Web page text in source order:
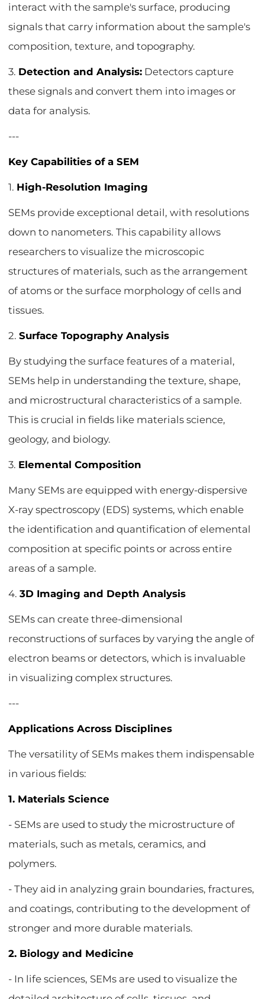
interact with the sample's surface, producing
signals that carry information about the sample's
composition, texture, and topography.
3. Detection and Analysis: Detectors capture
these signals and convert them into images or
data for analysis.
---
Key Capabilities of a SEM
1. High-Resolution Imaging
SEMs provide exceptional detail, with resolutions
down to nanometers. This capability allows
researchers to visualize the microscopic
structures of materials, such as the arrangement
of atoms or the surface morphology of cells and
tissues.
2.Surface Topography Analysis
By studying the surface features of a material,
SEMs help in understanding the texture, shape,
and microstructural characteristics of a sample.
This is crucial in fields like materials science,
geology, and biology.
3. Elemental Composition
Many SEMs are equipped with energy-dispersive
X-ray spectroscopy (EDS) systems, which enable
the identification and quantification of elemental
composition at specific points or across entire
areas of a sample.
4.3D Imaging and Depth Analysis
SEMs can create three-dimensional
reconstructions of surfaces by varying the angle of
electron beams or detectors, which is invaluable
in visualizing complex structures.
---
Applications Across Disciplines
The versatility of SEMs makes them indispensable
in various fields:
1. Materials Science
- SEMs are used to study the microstructure of
materials, such as metals, ceramics, and
polymers.
- They aid in analyzing grain boundaries, fractures,
and coatings, contributing to the development of
stronger and more durable materials.
2. Biology and Medicine
- In life sciences, SEMs are used to visualize the